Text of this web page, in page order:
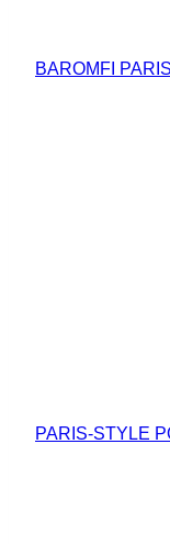
BAROMFI
PARIS-STYLE